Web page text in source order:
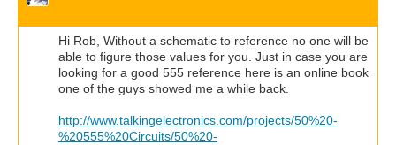
Hi Rob, Without a schematic to reference no one will be
able to figure those values for you. Just in case you are
looking for a good 555 reference here is an online book
one of the guys showed me a while back.
http://www.talkingelectronics.com/projects/50%20-
%20555%20Circuits/50%20-